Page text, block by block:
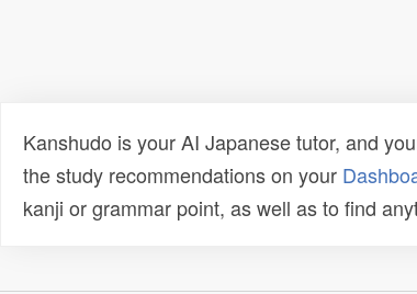
Kanshudo is your AI Japanese tutor, and
the study recommendations on your
kanji or grammar point, as well as to find